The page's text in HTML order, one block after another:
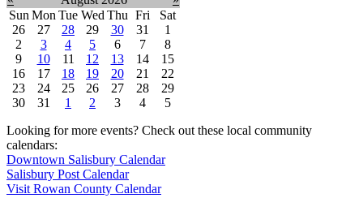
Sun Mon Tue Wed Thu Fri
Sat
26
27 28 29 30 31
1
2
3 4 5 6 7
8
9
10 11 12 13 14
15
16
17 18 19 20 21
22
23
24 25 26 27 28
29
30
31 1 2 3 4
5
Looking for more events? Check out these local community
calendars:
Downtown Salisbury Calendar
Salisbury Post Calendar
Visit Rowan County Calendar